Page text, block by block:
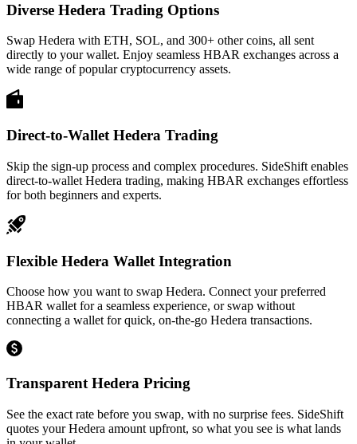
Diverse Hedera Trading Options
Swap Hedera with ETH, SOL, and 300+ other coins, all sent
directly to your wallet. Enjoy seamless HBAR exchanges across a
wide range of popular cryptocurrency assets.
Direct-to-Wallet Hedera Trading
Skip the sign-up process and complex procedures. SideShift enables
direct-to-wallet Hedera trading, making HBAR exchanges effortless
for both beginners and experts.
Flexible Hedera Wallet Integration
Choose how you want to swap Hedera. Connect your preferred
HBAR wallet for a seamless experience, or swap without
connecting a wallet for quick, on-the-go Hedera transactions.
Transparent Hedera Pricing
See the exact rate before you swap, with no surprise fees. SideShift
quotes your Hedera amount upfront, so what you see is what lands